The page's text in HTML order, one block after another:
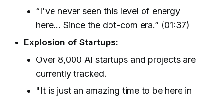
“I've never seen this level of energy
here… Since the dot-com era.” (01:37)
Explosion of Startups:
Over 8,000 AI startups and projects are
currently tracked.
"It is just an amazing time to be here in